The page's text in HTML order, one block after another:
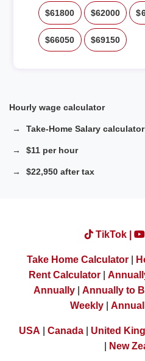
$61800 $62000
$66050 $69150
Hourly wage calculator
Take-Home Salary calculator
$11 per hour
$22,950 after tax
TikTok |
Take Home Calculator|
Rent Calculator
Annually
Annually to
Weekly|
USA Canada United
New